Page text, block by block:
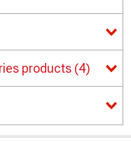
products (4)